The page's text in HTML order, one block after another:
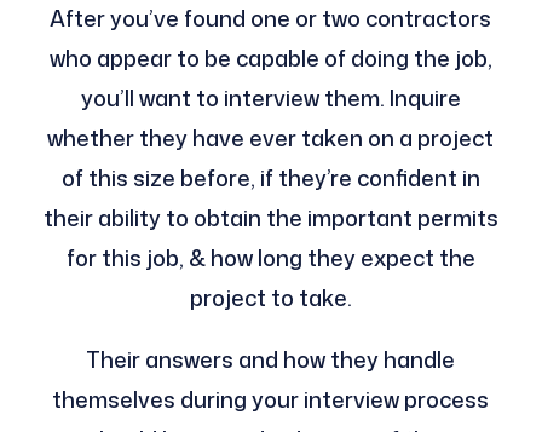
After you’ve found one or two contractors
who appear to be capable of doing the job,
you’ll want to interview them. Inquire
whether they have ever taken on a project
of this size before, if they’re confident in
their ability to obtain the important permits
for this job, & how long they expect the
project to take.
Their answers and how they handle
themselves during your interview process